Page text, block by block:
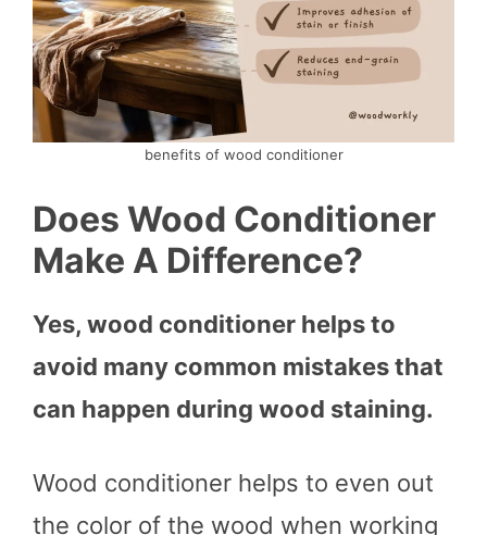
benefits of wood conditioner
Does Wood Conditioner
Make A Difference?
Yes, wood conditioner helps to
avoid many common mistakes that
can happen during wood staining.
Wood conditioner helps to even out
the color of the wood when working